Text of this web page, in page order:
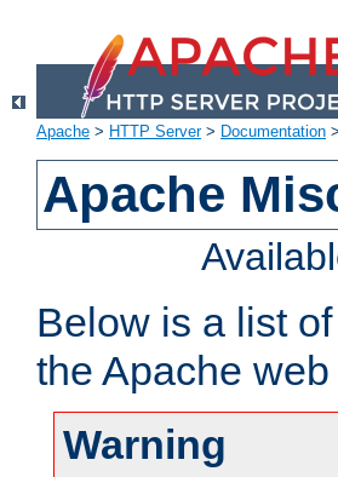
Apache > HTTP Server> Documentation >
Apache
Below is a list
the Apache
Warning